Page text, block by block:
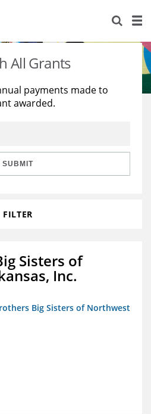
All Grants
payments made to
awarded.
SUBMIT
FILTER
Sisters of
Inc.
Big Sisters of Northwest